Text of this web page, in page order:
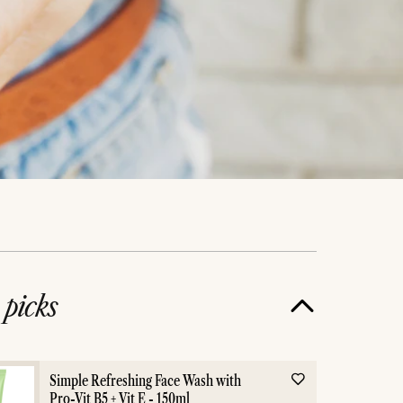
picks
Simple Refreshing Face Wash with
Pro-Vit B5 + Vit E - 150ml